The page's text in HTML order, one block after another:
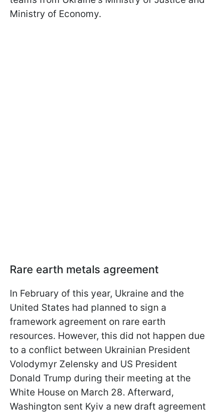
Ministry of Economy.
Rare earth metals agreement
In February of this year, Ukraine and the
United States had planned to sign a
framework agreement on rare earth
resources. However, this did not happen due
to a conflict between Ukrainian President
Volodymyr Zelensky and US President
Donald Trump during their meeting at the
White House on March 28. Afterward,
Washington sent Kyiv a new draft agreement